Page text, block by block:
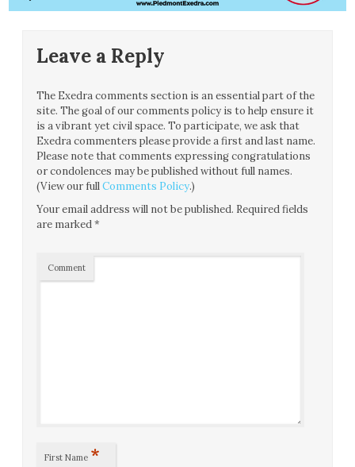
Leave a Reply
The Exedra comments section is an essential part of the
site. The goal of our comments policy is to help ensure it
is a vibrant yet civil space. To participate, we ask that
Exedra commenters please provide a first and last name.
Please note that comments expressing congratulations
or condolences may be published without full names.
(View our fullComments Policy.)
Your email address will not be published. Required fields
are marked*
Comment
First Name *